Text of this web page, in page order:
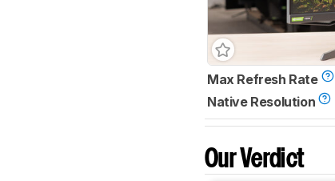
Max Refresh Rate
Native Resolution
Our Verdict